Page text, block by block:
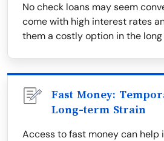
No check loans may seem
come with high interest rates
them a costly option in the long
Fast Money:
Long-term Strain
Access to fast money can help